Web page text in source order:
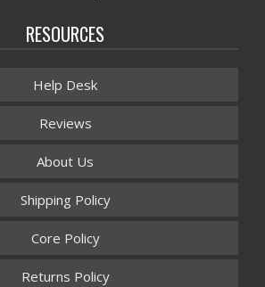
RESOURCES
Help Desk
Reviews
About Us
Shipping Policy
Core Policy
Returns Policy